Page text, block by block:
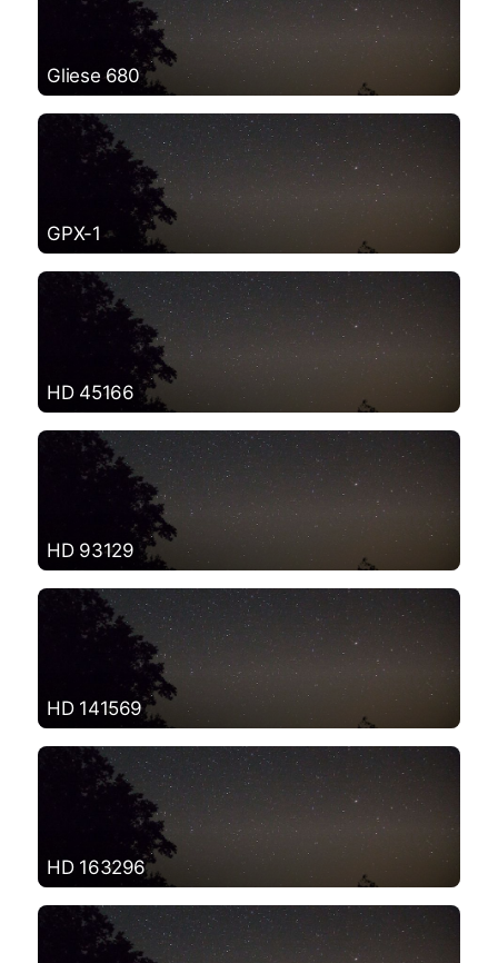
Gliese 680
GPX-1
HD 45166
HD 93129
HD 141569
HD 163296